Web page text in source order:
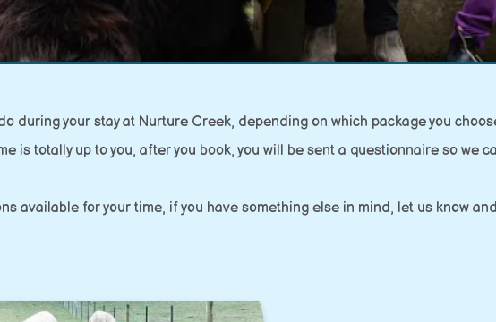
during your stay at Nurture Creek, depending on which package you
is totally up to you, after you book, you will be sent a questionnaire so we
available for your time, if you have something else in mind, let us know